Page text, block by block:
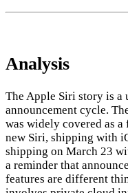
Analysis
The Apple Siri story is a
announcement cycle.
was widely covered as
new Siri, shipping with
shipping on March 23
a reminder that
features are different